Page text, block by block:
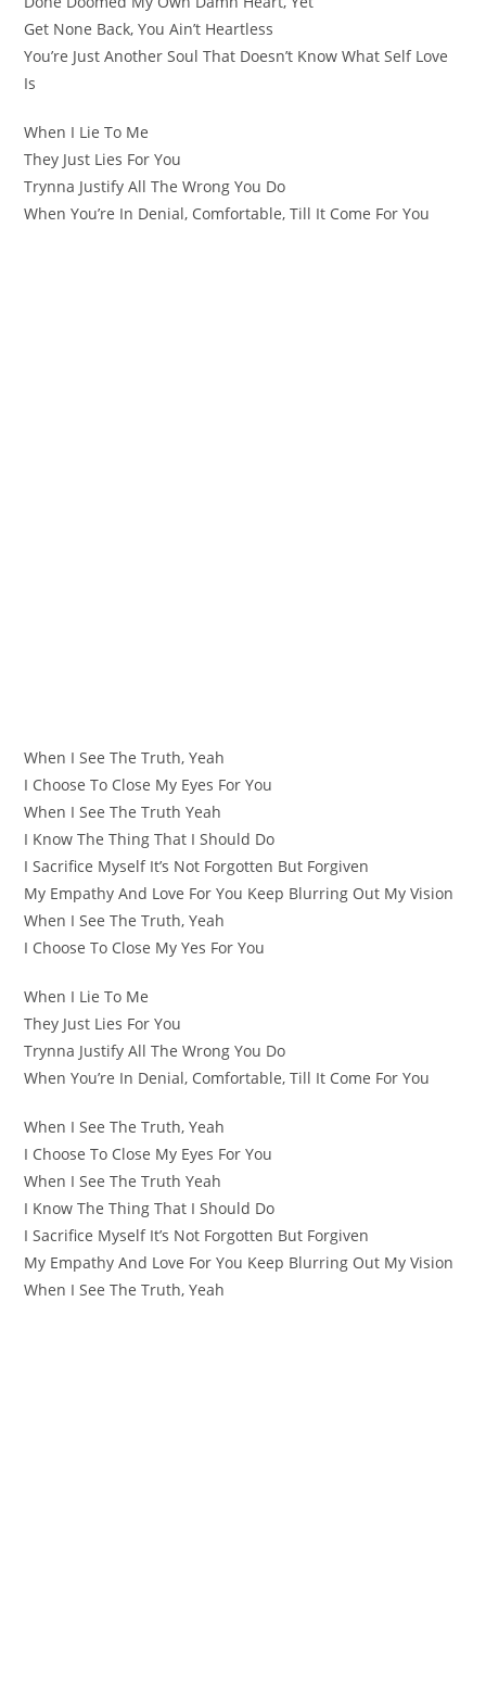
Get None Back, You Ain’t Heartless
You’re Just Another Soul That Doesn’t Know What Self Love
Is
When I Lie To Me
They Just Lies For You
Trynna Justify All The Wrong You Do
When You’re In Denial, Comfortable, Till It Come For You
When I See The Truth, Yeah
I Choose To Close My Eyes For You
When I See The Truth Yeah
I Know The Thing That I Should Do
I Sacrifice Myself It’s Not Forgotten But Forgiven
My Empathy And Love For You Keep Blurring Out My Vision
When I See The Truth, Yeah
I Choose To Close My Yes For You
When I Lie To Me
They Just Lies For You
Trynna Justify All The Wrong You Do
When You’re In Denial, Comfortable, Till It Come For You
When I See The Truth, Yeah
I Choose To Close My Eyes For You
When I See The Truth Yeah
I Know The Thing That I Should Do
I Sacrifice Myself It’s Not Forgotten But Forgiven
My Empathy And Love For You Keep Blurring Out My Vision
When I See The Truth, Yeah